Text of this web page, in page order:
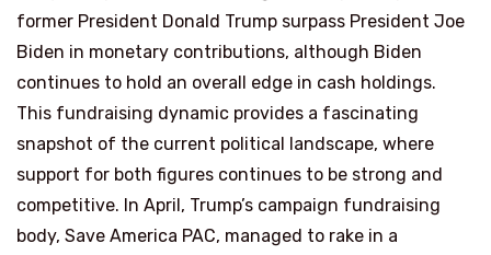
former President Donald Trump surpass President Joe
Biden in monetary contributions, although Biden
continues to hold an overall edge in cash holdings.
This fundraising dynamic provides a fascinating
snapshot of the current political landscape, where
support for both figures continues to be strong and
competitive. In April, Trump’s campaign fundraising
body, Save America PAC, managed to rake in a